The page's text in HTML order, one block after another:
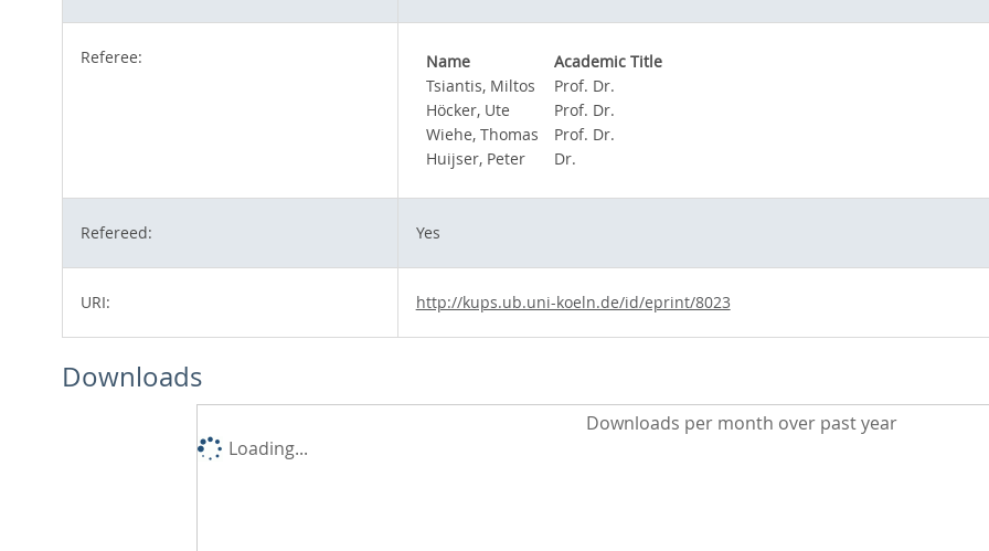
Referee: Name
Academic Title
Tsiantis, Miltos
Prof. Dr.
Höcker, Ute
Prof. Dr.
Wiehe, Thomas
Prof. Dr.
Huijser, Peter
Dr.
Refereed: Yes
URI: http://kups.ub.uni-koeln.de/id/eprint/8023
Downloads
Downloads per month over past year
Loading...